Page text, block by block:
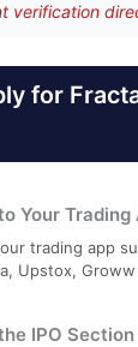
verification
for
Your Trading
trading app
Upstox,
IPO Section